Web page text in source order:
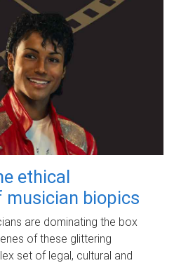
ethical
biopics
are dominating the box
of these glittering
set of legal, cultural and